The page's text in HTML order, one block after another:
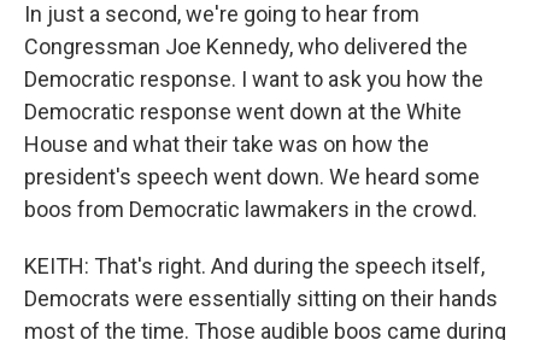
In just a second, we're going to hear from
Congressman Joe Kennedy, who delivered the
Democratic response. I want to ask you how the
Democratic response went down at the White
House and what their take was on how the
president's speech went down. We heard some
boos from Democratic lawmakers in the crowd.
KEITH: That's right. And during the speech itself,
Democrats were essentially sitting on their hands
most of the time. Those audible boos came during